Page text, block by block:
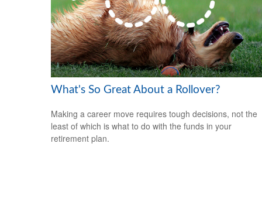
What's So Great About a Rollover?
Making a career move requires tough decisions, not the
least of which is what to do with the funds in your
retirement plan.